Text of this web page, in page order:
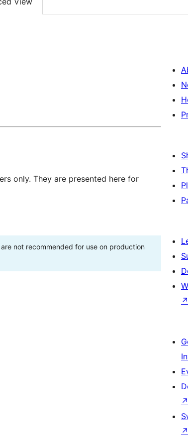
only. They are presented here for
not recommended for use on production
↗
↗
↗